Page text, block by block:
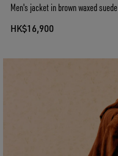
Men's jacket in brown waxed suede
HK$16,900